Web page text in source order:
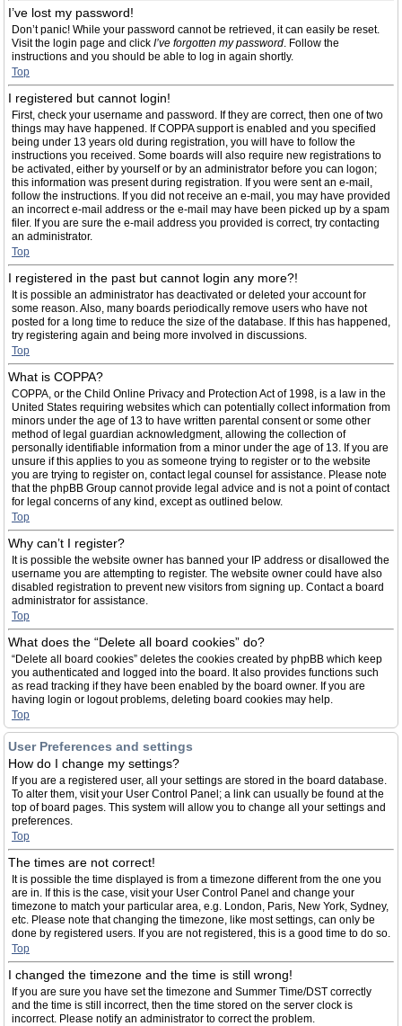
I’ve lost my password!
Don’t panic! While your password cannot be retrieved, it can easily be reset.
Visit the login page and click I’ve forgotten my password. Follow the
instructions and you should be able to log in again shortly.
Top
I registered but cannot login!
First, check your username and password. If they are correct, then one of two
things may have happened. If COPPA support is enabled and you specified
being under 13 years old during registration, you will have to follow the
instructions you received. Some boards will also require new registrations to
be activated, either by yourself or by an administrator before you can logon;
this information was present during registration. If you were sent an e-mail,
follow the instructions. If you did not receive an e-mail, you may have provided
an incorrect e-mail address or the e-mail may have been picked up by a spam
filer. If you are sure the e-mail address you provided is correct, try contacting
an administrator.
Top
I registered in the past but cannot login any more?!
It is possible an administrator has deactivated or deleted your account for
some reason. Also, many boards periodically remove users who have not
posted for a long time to reduce the size of the database. If this has happened,
try registering again and being more involved in discussions.
Top
What is COPPA?
COPPA, or the Child Online Privacy and Protection Act of 1998, is a law in the
United States requiring websites which can potentially collect information from
minors under the age of 13 to have written parental consent or some other
method of legal guardian acknowledgment, allowing the collection of
personally identifiable information from a minor under the age of 13. If you are
unsure if this applies to you as someone trying to register or to the website
you are trying to register on, contact legal counsel for assistance. Please note
that the phpBB Group cannot provide legal advice and is not a point of contact
for legal concerns of any kind, except as outlined below.
Top
Why can’t I register?
It is possible the website owner has banned your IP address or disallowed the
username you are attempting to register. The website owner could have also
disabled registration to prevent new visitors from signing up. Contact a board
administrator for assistance.
Top
What does the “Delete all board cookies” do?
“Delete all board cookies” deletes the cookies created by phpBB which keep
you authenticated and logged into the board. It also provides functions such
as read tracking if they have been enabled by the board owner. If you are
having login or logout problems, deleting board cookies may help.
Top
User Preferences and settings
How do I change my settings?
If you are a registered user, all your settings are stored in the board database.
To alter them, visit your User Control Panel; a link can usually be found at the
top of board pages. This system will allow you to change all your settings and
preferences.
Top
The times are not correct!
It is possible the time displayed is from a timezone different from the one you
are in. If this is the case, visit your User Control Panel and change your
timezone to match your particular area, e.g. London, Paris, New York, Sydney,
etc. Please note that changing the timezone, like most settings, can only be
done by registered users. If you are not registered, this is a good time to do so.
Top
I changed the timezone and the time is still wrong!
If you are sure you have set the timezone and Summer Time/DST correctly
and the time is still incorrect, then the time stored on the server clock is
incorrect. Please notify an administrator to correct the problem.